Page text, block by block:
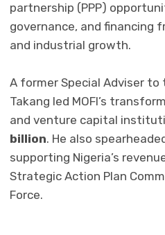
partnership (PPP)
governance, and financing
and industrial growth.
A former Special Adviser
Takang led MOFI’s
and venture capital
billion. He also
supporting Nigeria’s
Strategic Action Plan
Force.